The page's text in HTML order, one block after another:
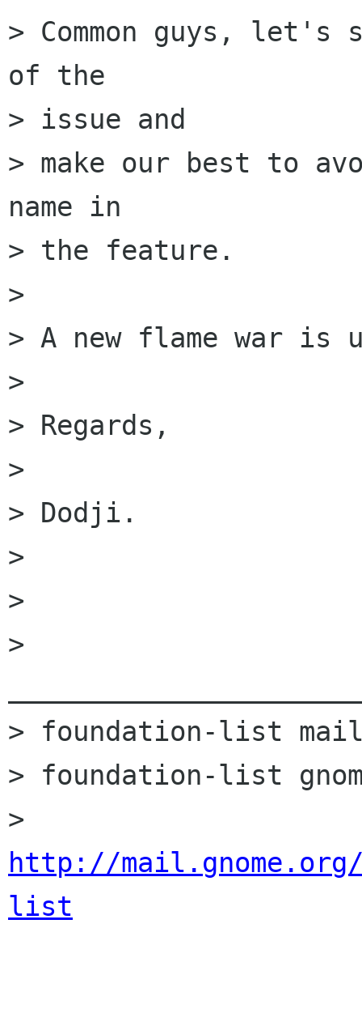
> Common guys, let's
of the
> issue and
> make our best to
name in
> the feature.
>
> A new flame war is
>
> Regards,
>
> Dodji.
>
>
>
> foundation-list
> foundation-list
http://
list